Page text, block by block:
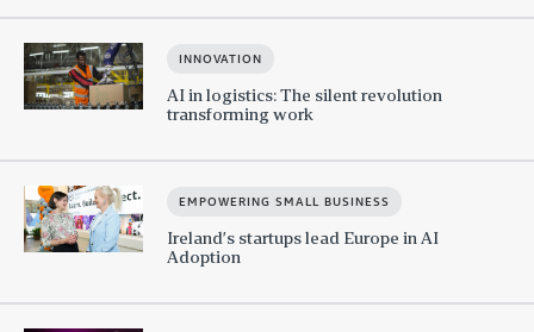
INNOVATION
AI in logistics: The silent revolution
transforming work
EMPOWERING SMALL BUSINESS
Ireland’s startups lead Europe in AI
Adoption